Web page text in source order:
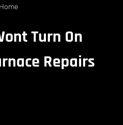
Home
Turn On
Repairs